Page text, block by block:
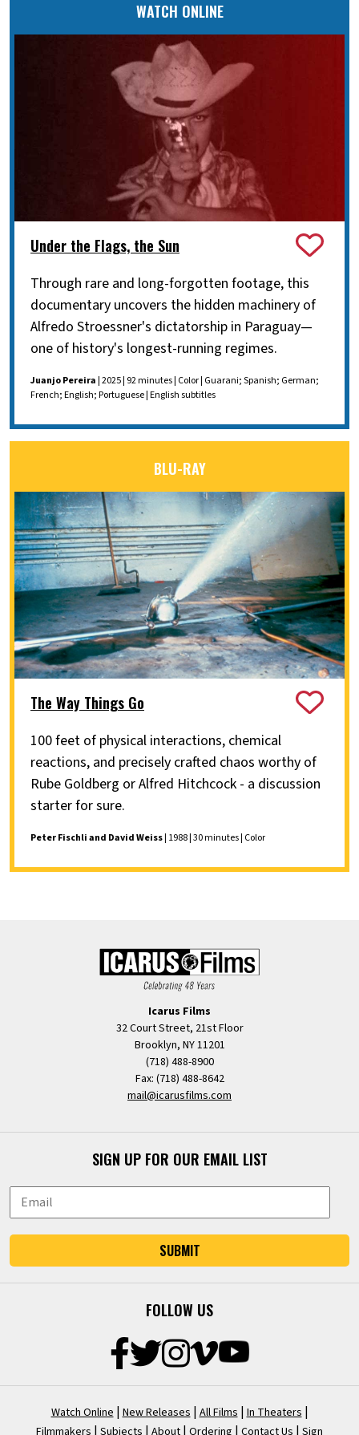
WATCH ONLINE
Under the Flags, the Sun
Through rare and long-forgotten footage, this
documentary uncovers the hidden machinery of
Alfredo Stroessner's dictatorship in Paraguay—
one of history's longest-running regimes.
Juanjo Pereira| 2025 | 92 minutes | Color | Guarani; Spanish; German;
French; English; Portuguese | English subtitles
BLU-RAY
The Way Things Go
100 feet of physical interactions, chemical
reactions, and precisely crafted chaos worthy of
Rube Goldberg or Alfred Hitchcock - a discussion
starter for sure.
Peter Fischli and David Weiss| 1988 | 30 minutes | Color
Icarus Films
32 Court Street, 21st Floor
Brooklyn, NY 11201
(718) 488-8900
Fax: (718) 488-8642
mail@icarusfilms.com
SIGN UP FOR OUR EMAIL LIST
SUBMIT
FOLLOW US
Watch Online | New Releases | All Films | In Theaters |
| | | | |